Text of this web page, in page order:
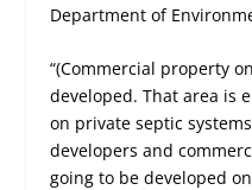
Department of
“(Commercial property
developed. That area is
on private septic
developers and
going to be developed